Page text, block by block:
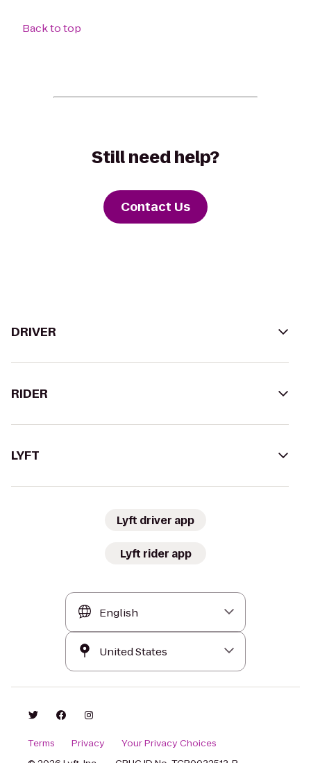
Back to top
Still need help?
Contact Us
DRIVER
RIDER
LYFT
Lyft driver app
Lyft rider app
Terms Privacy
Your Privacy Choices